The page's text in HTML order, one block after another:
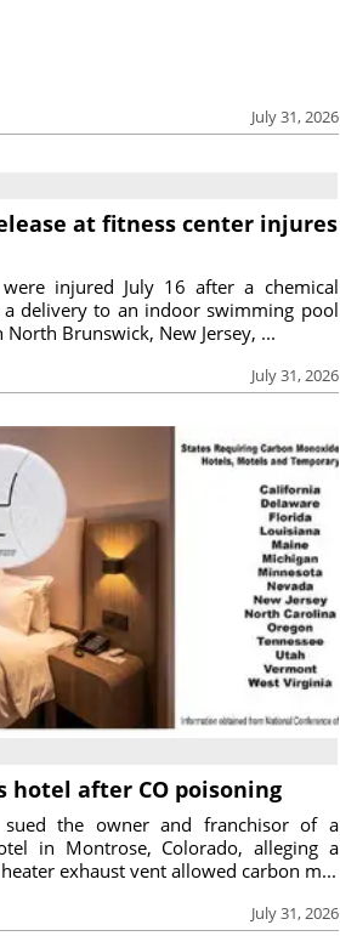
July 31, 2026
at fitness center injures
July 31, 2026
were injured July 16 after a chemical
a delivery to an indoor swimming pool
North Brunswick, New Jersey, ...
hotel after CO poisoning
July 31, 2026
the owner and franchisor of a
in Montrose, Colorado, alleging a
exhaust vent allowed carbon m...